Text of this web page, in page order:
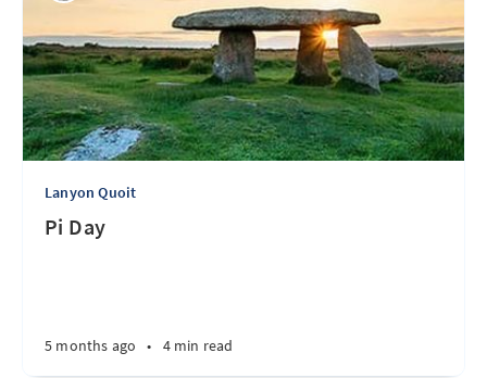
Lanyon Quoit
Pi Day
5 months ago • 4 min read